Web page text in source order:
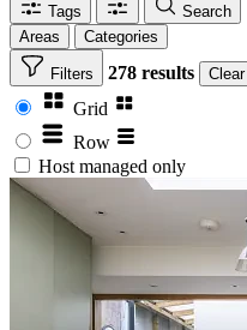
Tags
Search
Areas
Categories
Filters 278 results Clear
Grid
Row
Host managed only